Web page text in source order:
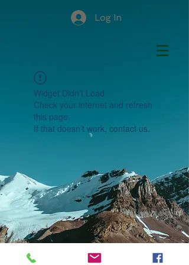
Log In
Widget Didn’t Load
Check your internet and refresh
this page.
If that doesn’t work, contact us.